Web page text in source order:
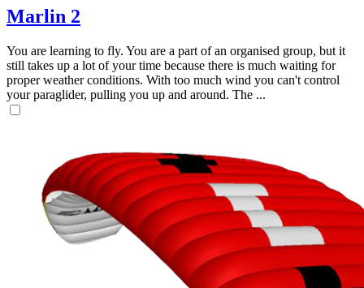
Marlin 2
You are learning to fly. You are a part of an organised group, but it
still takes up a lot of your time because there is much waiting for
proper weather conditions. With too much wind you can't control
your paraglider, pulling you up and around. The ...